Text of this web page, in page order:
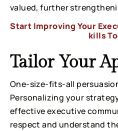
valued, further
Start Improving Your
kills
Tailor Your
One-size-fits-all
Personalizing your
effective executive
respect and understand